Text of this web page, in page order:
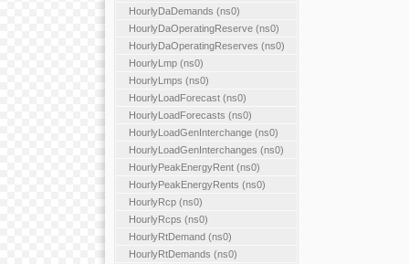
HourlyDaDemands (ns0)
HourlyDaOperatingReserve (ns0)
HourlyDaOperatingReserves (ns0)
HourlyLmp (ns0)
HourlyLmps (ns0)
HourlyLoadForecast (ns0)
HourlyLoadForecasts (ns0)
HourlyLoadGenInterchange (ns0)
HourlyLoadGenInterchanges (ns0)
HourlyPeakEnergyRent (ns0)
HourlyPeakEnergyRents (ns0)
HourlyRcp (ns0)
HourlyRcps (ns0)
HourlyRtDemand (ns0)
HourlyRtDemands (ns0)